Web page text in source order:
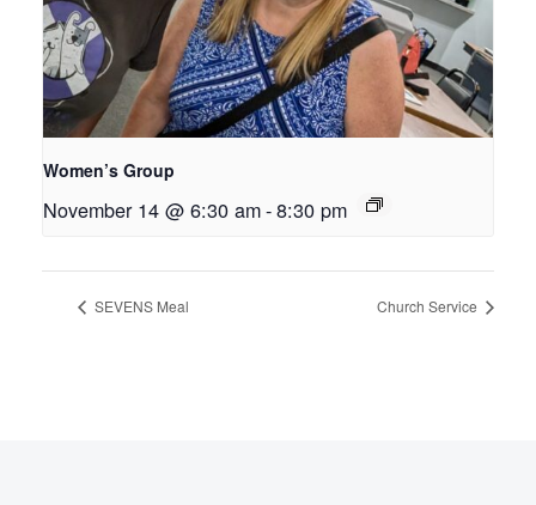
Women’s Group
November 14 @ 6:30 am-8:30 pm
SEVENS Meal Church Service